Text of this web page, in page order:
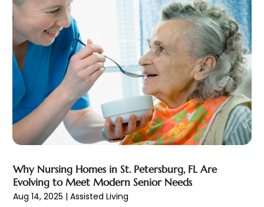
Eye Care Center
Eye Surgery(1)
Family Doctor (3)
Family Practice Physician
(7)
Fitness Training Center(12)
Gastroenterology
General
(4)
Gynecologists(1)
Hair Care
(19)
Hair Removal(3)
Hair Restoration(4)
Hair Salons (2)
November 2023
October 2023
September 2023
August 2023(9)
July 2023
(6)
June 2023
(11)
May 2023(11)
April 2023(6)
March 2023(10)
January 2023(8)
December 2022 (15)
November 2022(9)
Why Nursing Homes in St. Petersburg, FL Are
Evolving to Meet Modern Senior Needs
Aug 14, 2025 |Assisted Living